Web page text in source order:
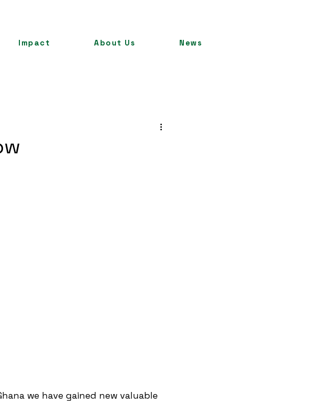
Impact About Us News
we have gained new valuable